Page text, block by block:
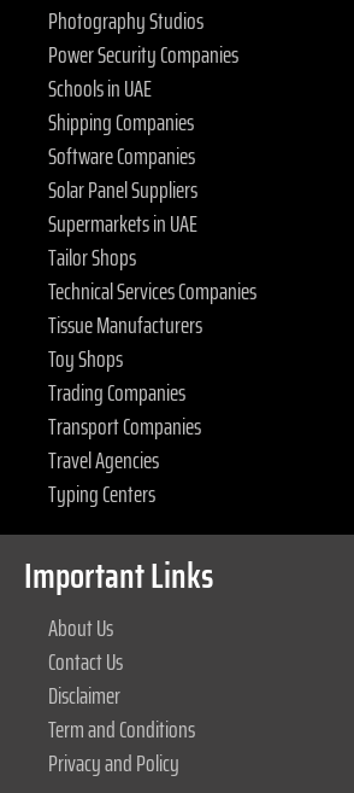
Photography Studios
Power Security Companies
Schools in UAE
Shipping Companies
Software Companies
Solar Panel Suppliers
Supermarkets in UAE
Tailor Shops
Technical Services Companies
Tissue Manufacturers
Toy Shops
Trading Companies
Transport Companies
Travel Agencies
Typing Centers
Important Links
About Us
Contact Us
Disclaimer
Term and Conditions
Privacy and Policy